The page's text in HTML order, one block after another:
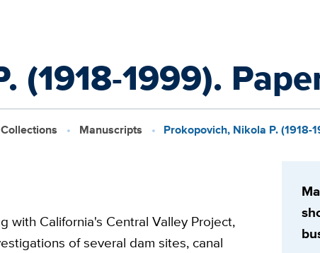
(1918-1999).
Manuscripts Prokopovich, Nikola P. (1918-
with California's Central Valley Project,
of several dam sites, canal